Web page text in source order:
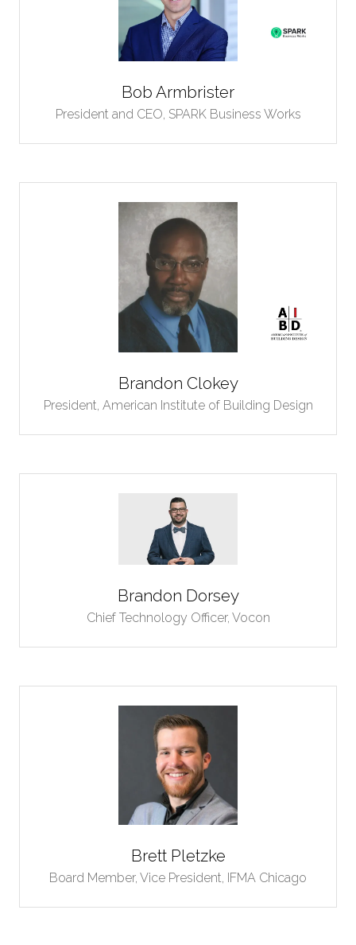
Bob Armbrister
President and CEO, SPARK Business Works
Brandon Clokey
President, American Institute of Building Design
Brandon Dorsey
Chief Technology Officer, Vocon
Brett Pletzke
Board Member, Vice President, IFMA Chicago